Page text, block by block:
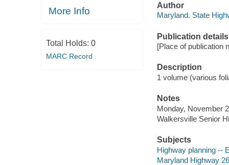
More Info
Total Holds: 0
MARC Record
Author
Maryland. State
Publication details
[Place of publication
Description
1 volume (various
Notes
Monday, November
Walkersville Senior
Subjects
Highway planning --
Maryland Highway 26